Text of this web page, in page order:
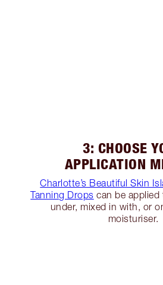
3: CHOOSE
APPLICATION
Charlotte’s Beautiful Skin
Tanning Drops can be applied
under, mixed in with, or
moisturiser.